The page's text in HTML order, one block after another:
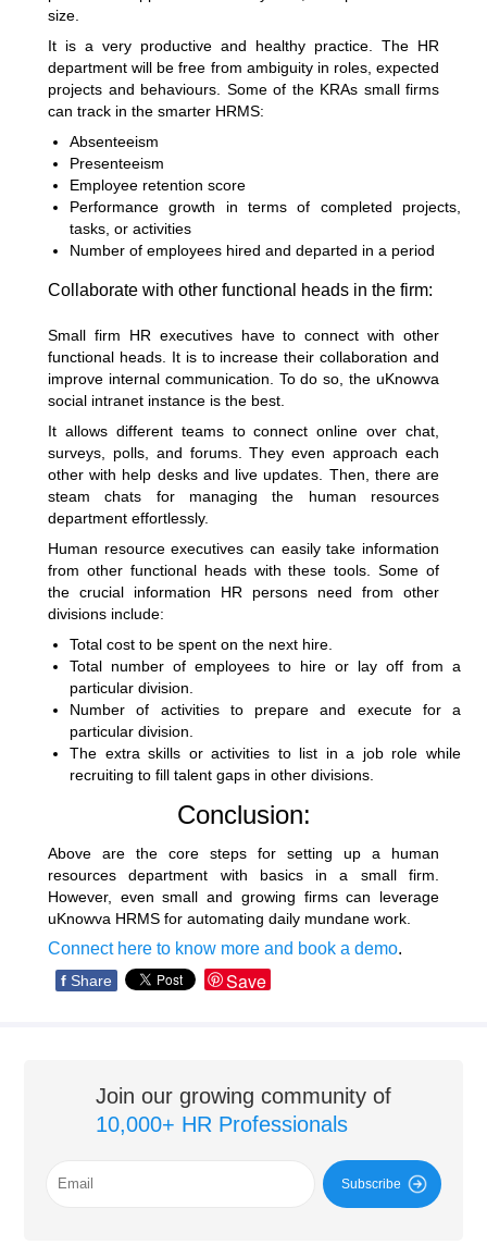
size.
It is a very productive and healthy practice. The HR
department will be free from ambiguity in roles, expected
projects and behaviours. Some of the KRAs small firms
can track in the smarter HRMS:
Absenteeism
Presenteeism
Employee retention score
Performance growth in terms of completed projects,
tasks, or activities
Number of employees hired and departed in a period
Collaborate with other functional heads in the firm:
Small firm HR executives have to connect with other
functional heads. It is to increase their collaboration and
improve internal communication. To do so, the uKnowva
social intranet instance is the best.
It allows different teams to connect online over chat,
surveys, polls, and forums. They even approach each
other with help desks and live updates. Then, there are
steam chats for managing the human resources
department effortlessly.
Human resource executives can easily take information
from other functional heads with these tools. Some of
the crucial information HR persons need from other
divisions include:
Total cost to be spent on the next hire.
Total number of employees to hire or lay off from a
particular division.
Number of activities to prepare and execute for a
particular division.
The extra skills or activities to list in a job role while
recruiting to fill talent gaps in other divisions.
Conclusion:
Above are the core steps for setting up a human
resources department with basics in a small firm.
However, even small and growing firms can leverage
uKnowva HRMS for automating daily mundane work.
Connect here to know more and book a demo.
f Share Save
Join our growing community of
10,000+ HR Professionals
Subscribe